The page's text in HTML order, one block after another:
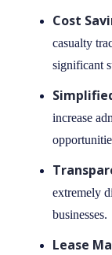
Cost
casualty
significant
increase
extremely
businesses.
Lease